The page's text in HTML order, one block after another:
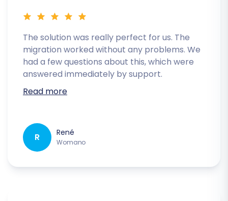
The solution was really perfect for us. The
migration worked without any problems. We
had a few questions about this, which were
answered immediately by support.
Read more
R René
Womano